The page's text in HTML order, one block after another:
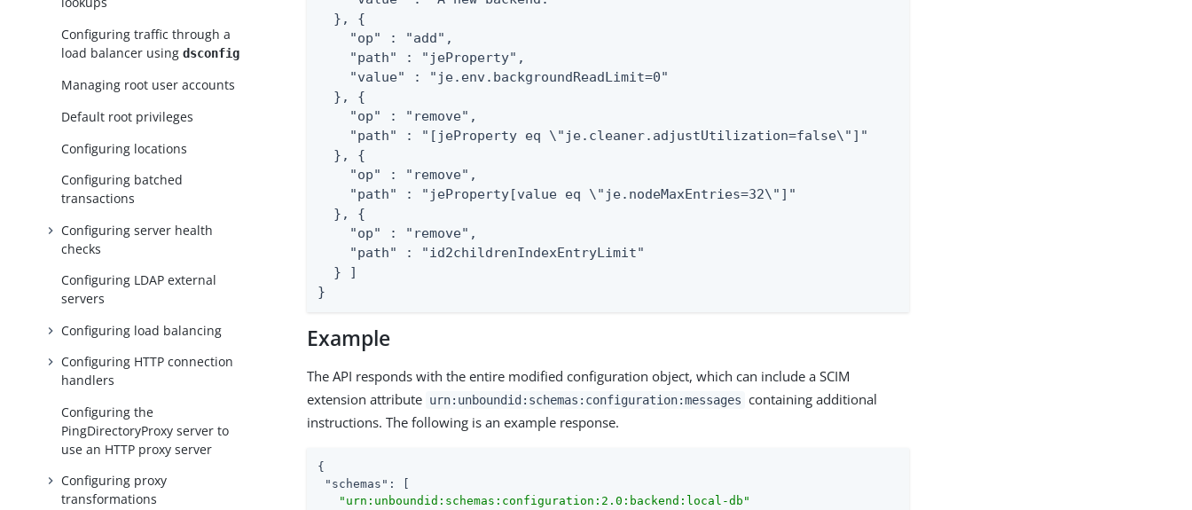
Configuring traffic through a
load balancer usingdsconfig
Managing root user accounts
Default root privileges
Configuring locations
Configuring batched
transactions
Configuring server health
checks
Configuring LDAP external
servers
Configuring load balancing
Configuring HTTP connection
handlers
Configuring the
PingDirectoryProxy server to
use an HTTP proxy server
Configuring proxy
transformations
  }, {
    "op" : "add",
    "path" : "jeProperty",
    "value" : "je.env.backgroundReadLimit=0"
  }, {
    "op" : "remove",
    "path" : "[jeProperty eq \"je.cleaner.adjustUtilization=false\"]"
  }, {
    "op" : "remove",
    "path" : "jeProperty[value eq \"je.nodeMaxEntries=32\"]"
  }, {
    "op" : "remove",
    "path" : "id2childrenIndexEntryLimit"
  } ]
}
Example
The API responds with the entire modified configuration object, which can include a SCIM
extension attribute urn:unboundid:schemas:configuration:messages containing additional
instructions. The following is an example response.
{
"schemas" : [
"urn:unboundid:schemas:configuration:2.0:backend:local-db"